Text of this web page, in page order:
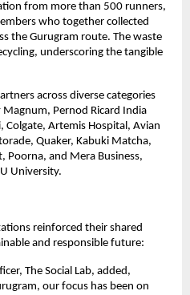
from more than 500 runners,
who together collected
the Gurugram route. The waste
underscoring the tangible
across diverse categories
Magnum, Pernod Ricard India
Artemis Hospital, Avian
Quaker, Kabuki Matcha,
Poorna, and Mera Business,
University.
reinforced their shared
and responsible future:
The Social Lab, added,
our focus has been on